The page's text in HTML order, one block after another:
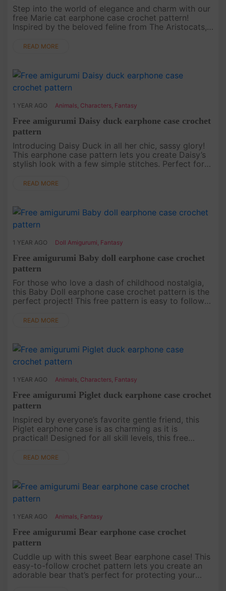
Step into the world of elegance and charm with our
free Marie cat earphone case crochet pattern!
Inspired by the beloved feline from The Aristocats,
Whether you’re....
READ MORE
1 YEAR AGO Animals Characters Fantasy
Free amigurumi Daisy duck earphone case crochet
pattern
Introducing Daisy Duck in all her chic, sassy glory!
This earphone case pattern lets you create Daisy’s
stylish look with a few simple stitches. Perfect for
earphones sa....
READ MORE
1 YEAR AGO Doll Amigurumi Fantasy
Free amigurumi Baby doll earphone case crochet
pattern
For those who love a dash of childhood nostalgia,
this Baby Doll earphone case crochet pattern is the
perfect project! This free pattern is easy to follow
your earp....
READ MORE
1 YEAR AGO Animals Characters Fantasy
Free amigurumi Piglet duck earphone case crochet
pattern
Inspired by everyone’s favorite gentle friend, this
Piglet earphone case is as charming as it is
practical! Designed for all skill levels, this free
will bring joy a....
READ MORE
1 YEAR AGO Animals Fantasy
Free amigurumi Bear earphone case crochet
pattern
Cuddle up with this sweet Bear earphone case! This
easy-to-follow crochet pattern lets you create an
adorable bear that’s perfect for protecting your